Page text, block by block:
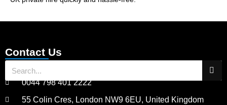
Contact Us
0044 798 401 2222
55 Colin Cres, London NW9 6EU, United Kingdom